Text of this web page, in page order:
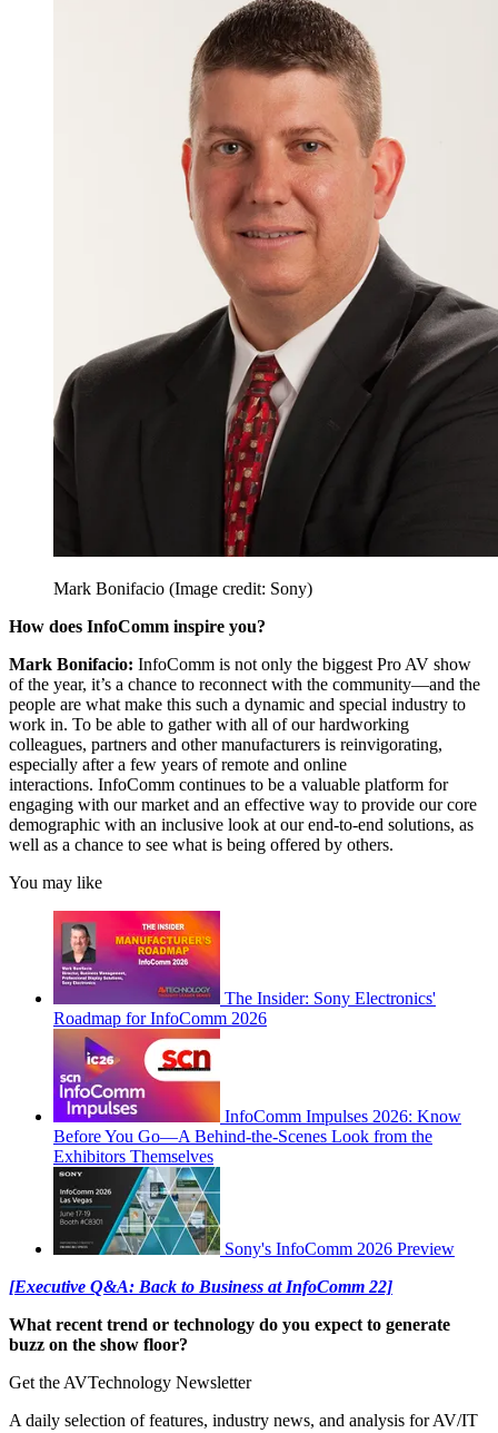
Mark Bonifacio (Image credit: Sony)
How does InfoComm inspire you?
Mark Bonifacio: InfoComm is not only the biggest Pro AV show
of the year, it’s a chance to reconnect with the community—and the
people are what make this such a dynamic and special industry to
work in. To be able to gather with all of our hardworking
colleagues, partners and other manufacturers is reinvigorating,
especially after a few years of remote and online
interactions. InfoComm continues to be a valuable platform for
engaging with our market and an effective way to provide our core
demographic with an inclusive look at our end-to-end solutions, as
well as a chance to see what is being offered by others.
You may like
The Insider: Sony Electronics'
Roadmap for InfoComm 2026
InfoComm Impulses 2026: Know
Before You Go—A Behind-the-Scenes Look from the
Exhibitors Themselves
Sony's InfoComm 2026 Preview
[Executive Q&A: Back to Business at InfoComm 22]
What recent trend or technology do you expect to generate
buzz on the show floor?
Get the AVTechnology Newsletter
A daily selection of features, industry news, and analysis for AV/IT